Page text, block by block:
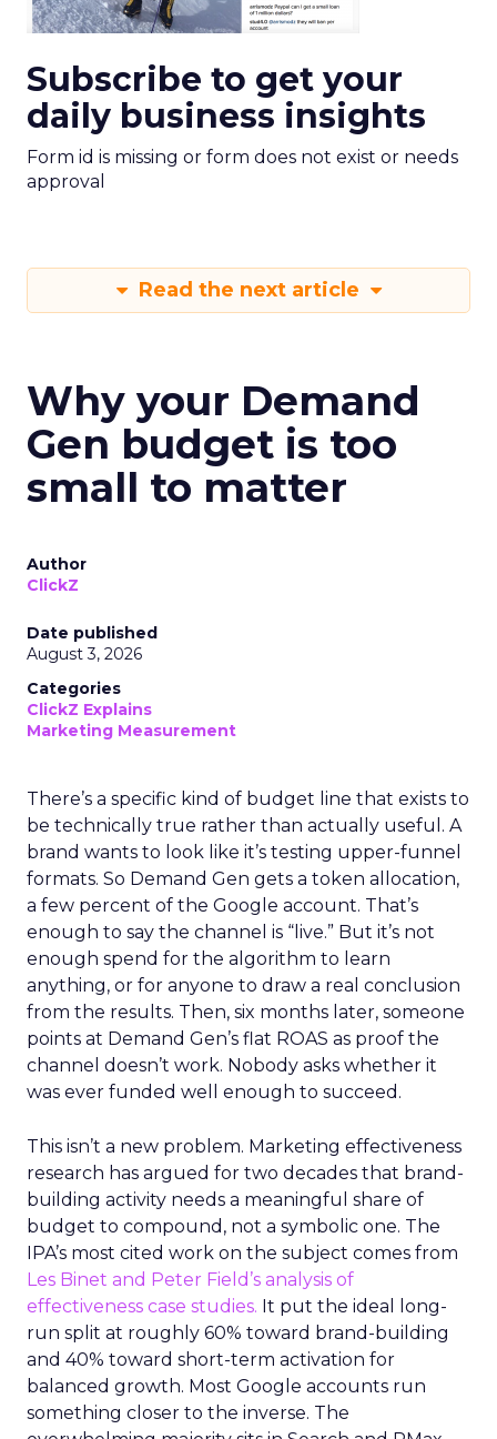
Subscribe to get your
daily business insights
Form id is missing or form does not exist or needs
approval
Read the next article
Why your Demand
Gen budget is too
small to matter
Author
ClickZ
Date published
August 3, 2026
Categories
ClickZ Explains
Marketing Measurement
There’s a specific kind of budget line that exists to
be technically true rather than actually useful. A
brand wants to look like it’s testing upper-funnel
formats. So Demand Gen gets a token allocation,
a few percent of the Google account. That’s
enough to say the channel is “live.” But it’s not
enough spend for the algorithm to learn
anything, or for anyone to draw a real conclusion
from the results. Then, six months later, someone
points at Demand Gen’s flat ROAS as proof the
channel doesn’t work. Nobody asks whether it
was ever funded well enough to succeed.
This isn’t a new problem. Marketing effectiveness
research has argued for two decades that brand-
building activity needs a meaningful share of
budget to compound, not a symbolic one. The
IPA’s most cited work on the subject comes from
Les Binet and Peter Field’s analysis of
effectiveness case studies. It put the ideal long-
run split at roughly 60% toward brand-building
and 40% toward short-term activation for
balanced growth. Most Google accounts run
something closer to the inverse. The